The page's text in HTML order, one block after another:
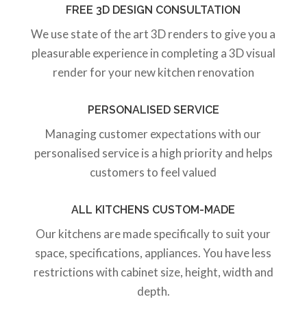
FREE 3D DESIGN CONSULTATION
We use state of the art 3D renders to give you a
pleasurable experience in completing a 3D visual
render for your new kitchen renovation
PERSONALISED SERVICE
Managing customer expectations with our
personalised service is a high priority and helps
customers to feel valued
ALL KITCHENS CUSTOM-MADE
Our kitchens are made specifically to suit your
space, specifications, appliances. You have less
restrictions with cabinet size, height, width and
depth.